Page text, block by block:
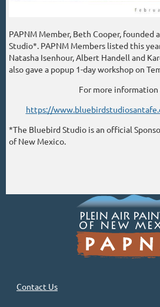
PAPNM Member, Beth Cooper, founded
Studio*. PAPNM Members listed this
Natasha Isenhour, Albert Handell and
also gave a popup 1-day workshop on
For more
https://
*The Bluebird Studio is an official
of New Mexico.
Contact Us